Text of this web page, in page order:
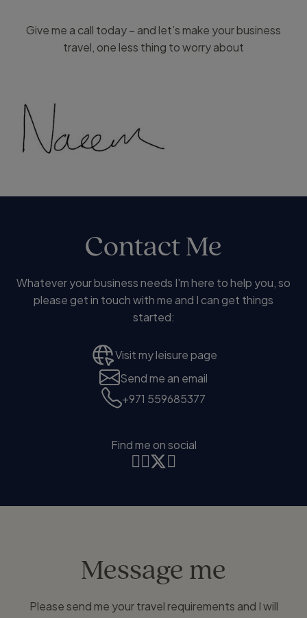
Give me a call today – and let’s make your business
travel, one less thing to worry about
Contact Me
Whatever your business needs I'm here to help you, so
please get in touch with me and I can get things
started:
Visit my leisure page
Send me an email
+971 559685377
Find me on social
Message me
Please send me your travel requirements and I will